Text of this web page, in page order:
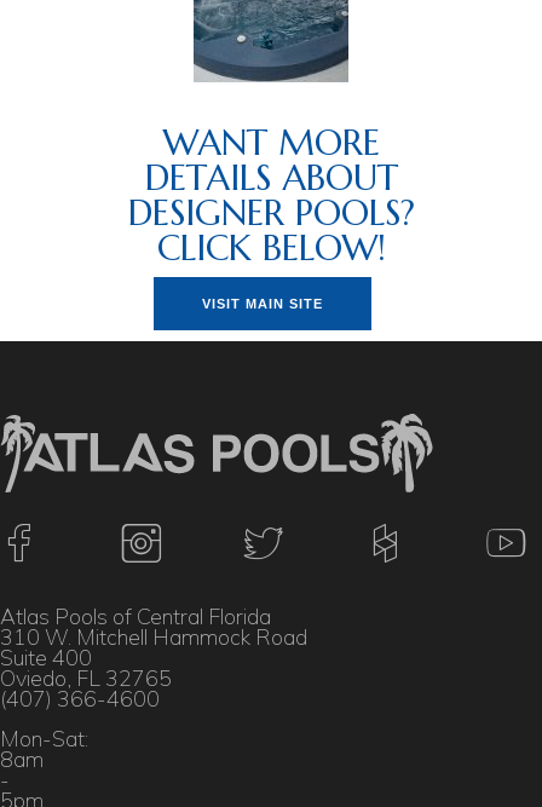
WANT MORE
DETAILS ABOUT
DESIGNER POOLS?
CLICK BELOW!
VISIT MAIN SITE
Atlas Pools of Central Florida
310 W. Mitchell Hammock Road
Suite 400
Oviedo, FL 32765
(407) 366-4600
Mon-Sat:
8am
-
5pm